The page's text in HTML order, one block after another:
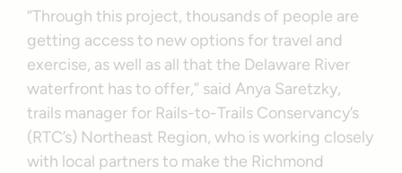
“Through this project, thousands of people are
getting access to new options for travel and
exercise, as well as all that the Delaware River
waterfront has to offer,” said Anya Saretzky,
trails manager for Rails-to-Trails Conservancy’s
(RTC’s) Northeast Region, who is working closely
with local partners to make the Richmond